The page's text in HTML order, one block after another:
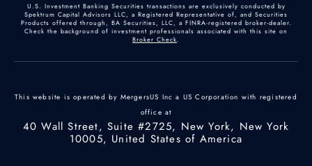
U.S. Investment Banking Securities transactions are exclusively conducted by
Spektrum Capital Advisors LLC, a Registered Representative of, and Securities
Products offered through, BA Securities, LLC, a FINRA-registered broker-dealer.
Check the background of investment professionals associated with this site on
Broker Check.
This website is operated by MergersUS Inc a US Corporation with registered
office at
40 Wall Street, Suite #2725, New York, New York
10005, United States of America